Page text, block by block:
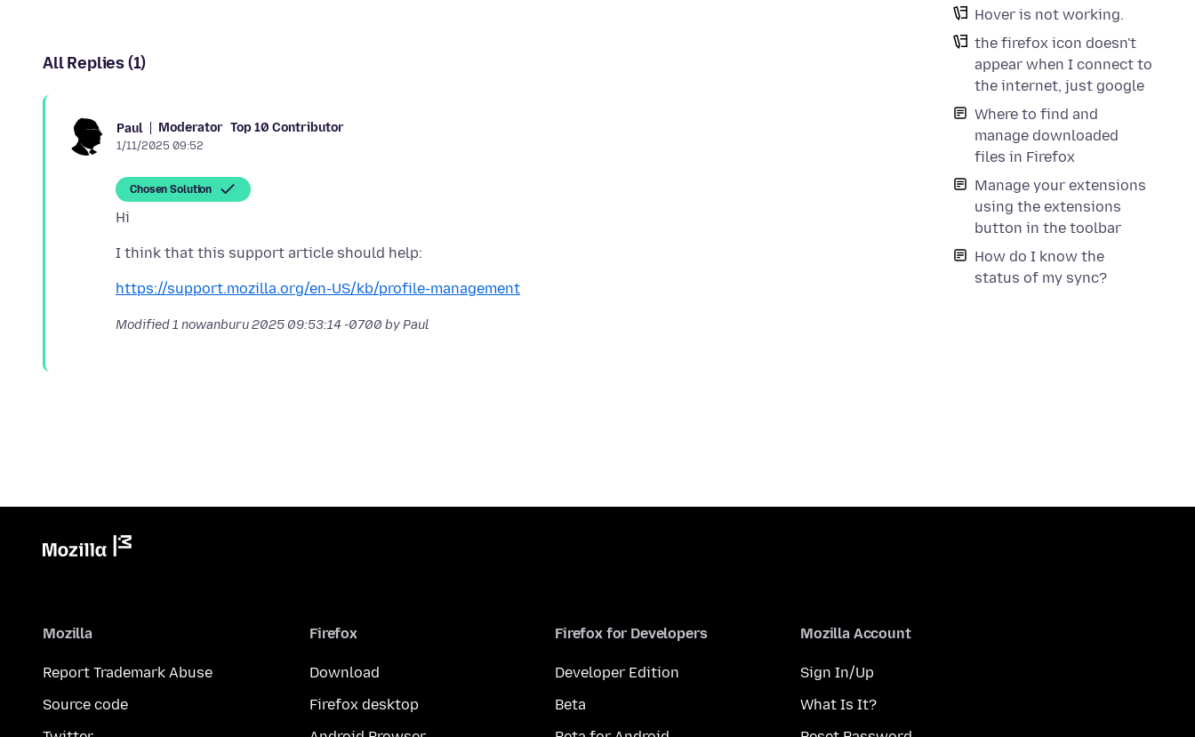
Hover is not working.
the firefox icon doesn't
appear when I connect to
the internet, just google
Where to find and
manage downloaded
files in Firefox
Manage your extensions
using the extensions
button in the toolbar
How do I know the
status of my sync?
All Replies (1)
Paul Moderator Top 10 Contributor
1/11/2025 09:52
Chosen Solution
https://support.mozilla.org/en-US/kb/profile-management
Modified1 nowanburu 2025 09:53:14 -0700 by Paul
Mozilla
Report Trademark Abuse
Source code
Firefox
Download
Firefox desktop
Firefox for Developers
Developer Edition
Beta
Mozilla Account
Sign In/Up
What Is It?